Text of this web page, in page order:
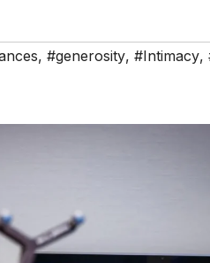
, #generosity, #Intimacy,